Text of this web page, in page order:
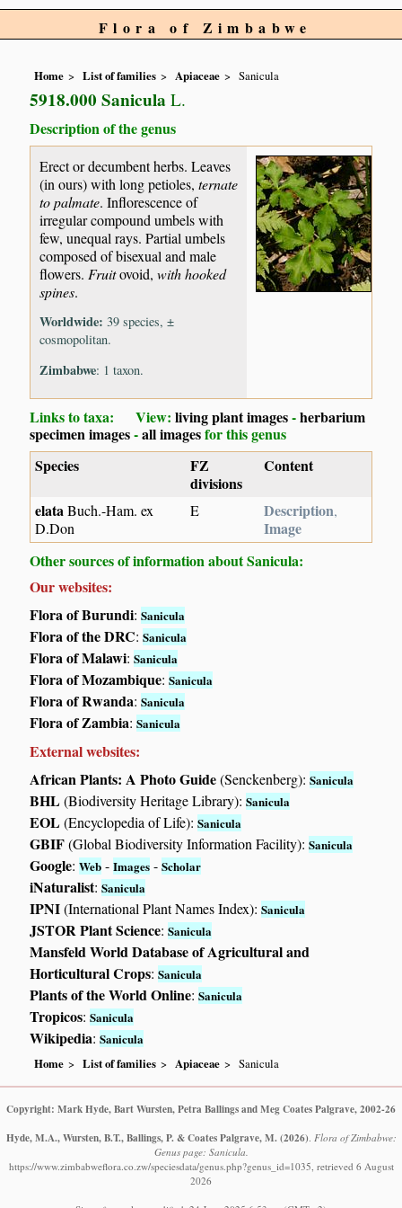
Flora of Zimbabwe
Home List of families Apiaceae Sanicula
5918.000 Sanicula L.
Description of the genus
Erect or decumbent herbs. Leaves
(in ours) with long petioles,ternate
to palmate. Inflorescence of
irregular compound umbels with
few, unequal rays. Partial umbels
composed of bisexual and male
flowers. Fruitovoid,with hooked
spines.
Worldwide: 39 species, ±
cosmopolitan.
Zimbabwe: 1 taxon.
Links to taxa: View:living plant images-herbarium
specimen images-all imagesfor this genus
Species
FZ
divisions
Content
elataBuch.-Ham. ex
D.Don
E Description,
Image
Other sources of information about Sanicula:
Our websites:
Flora of Burundi:Sanicula
Flora of the DRC:Sanicula
Flora of Malawi:Sanicula
Flora of Mozambique:Sanicula
Flora of Rwanda:Sanicula
Flora of Zambia:Sanicula
External websites:
African Plants: A Photo Guide(Senckenberg):Sanicula
BHL(Biodiversity Heritage Library):Sanicula
EOL(Encyclopedia of Life):Sanicula
GBIF(Global Biodiversity Information Facility):Sanicula
Google:Web -Images -Scholar
iNaturalist:Sanicula
IPNI(International Plant Names Index):Sanicula
JSTOR Plant Science:Sanicula
Mansfeld World Database of Agricultural and
Horticultural Crops:Sanicula
Plants of the World Online:Sanicula
Tropicos:Sanicula
Wikipedia:Sanicula
Home List of families Apiaceae Sanicula
Copyright: Mark Hyde, Bart Wursten, Petra Ballings and Meg Coates Palgrave, 2002-26
Hyde, M.A., Wursten, B.T., Ballings, P. & Coates Palgrave, M. (2026) Flora of Zimbabwe:
Genus page: Sanicula.
https://www.zimbabweflora.co.zw/speciesdata/genus.php?genus_id=1035, retrieved 6 August
2026